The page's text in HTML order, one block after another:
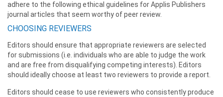
adhere to the following ethical guidelines for Applis Publishers
journal articles that seem worthy of peer review.
CHOOSING REVIEWERS
Editors should ensure that appropriate reviewers are selected
for submissions (i.e. individuals who are able to judge the work
and are free from disqualifying competing interests). Editors
should ideally choose at least two reviewers to provide a report.
Editors should cease to use reviewers who consistently produce